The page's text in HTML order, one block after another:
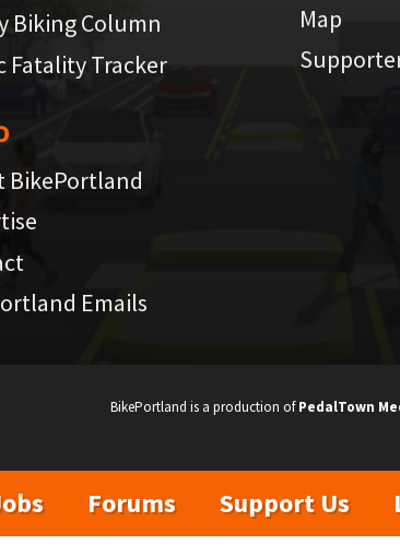
Biking Column
Fatality Tracker
BikePortland
Emails
Map
BikePortland is a production ofPedalTown
Forums Support Us